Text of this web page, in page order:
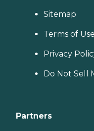
Sitemap
Terms of Use
Privacy
Do Not Sell
Partners